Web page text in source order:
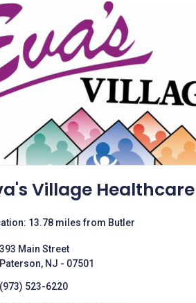
Village Healthcare
13.78 miles from Butler
393 Main Street
Paterson, NJ - 07501
(973) 523-6220